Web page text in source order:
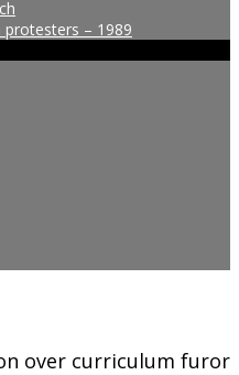
– 1989
over curriculum furor